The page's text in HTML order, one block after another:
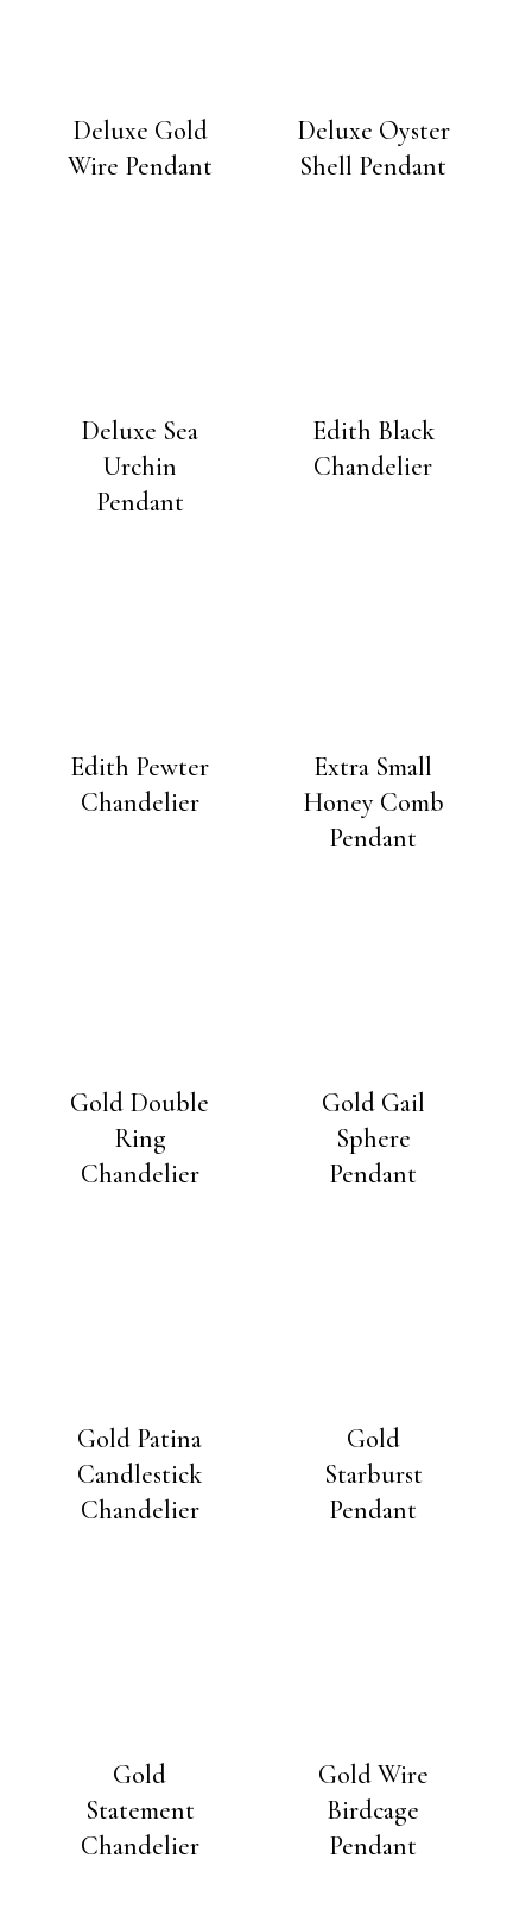
Deluxe Gold
Wire Pendant
Deluxe Oyster
Shell Pendant
Deluxe Sea
Urchin
Pendant
Edith Black
Chandelier
Edith Pewter
Chandelier
Extra Small
Honey Comb
Pendant
Gold Double
Ring
Chandelier
Gold Gail
Sphere
Pendant
Gold Patina
Candlestick
Chandelier
Gold
Starburst
Pendant
Gold
Statement
Chandelier
Gold Wire
Birdcage
Pendant